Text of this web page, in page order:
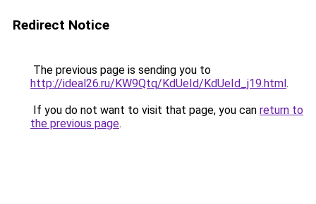
Redirect Notice
The previous page is sending you to
http://ideal26.ru/KW9Qtq/KdUeId/KdUeId_j19.html.
If you do not want to visit that page, you can return to
the previous page.